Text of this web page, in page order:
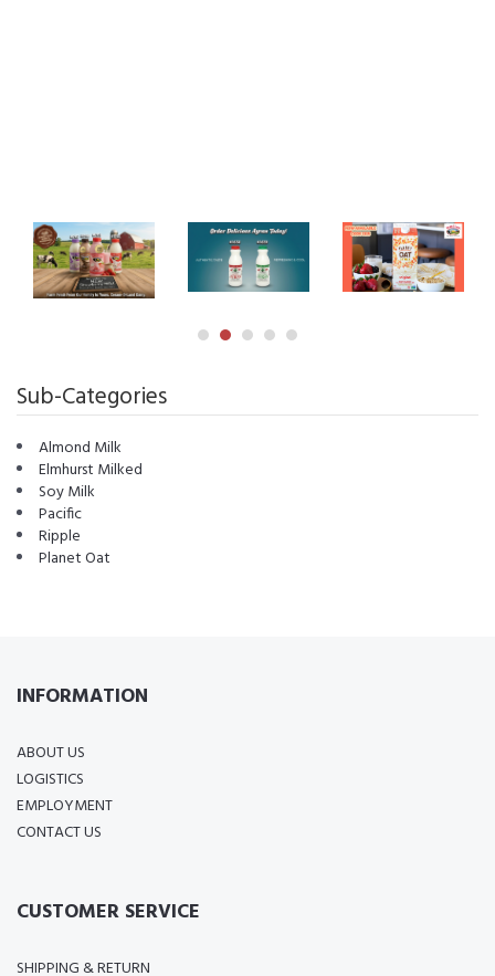
Sub-Categories
Almond Milk
Elmhurst Milked
Soy Milk
Pacific
Ripple
Planet Oat
INFORMATION
ABOUT US
LOGISTICS
EMPLOYMENT
CONTACT US
CUSTOMER SERVICE
SHIPPING & RETURN